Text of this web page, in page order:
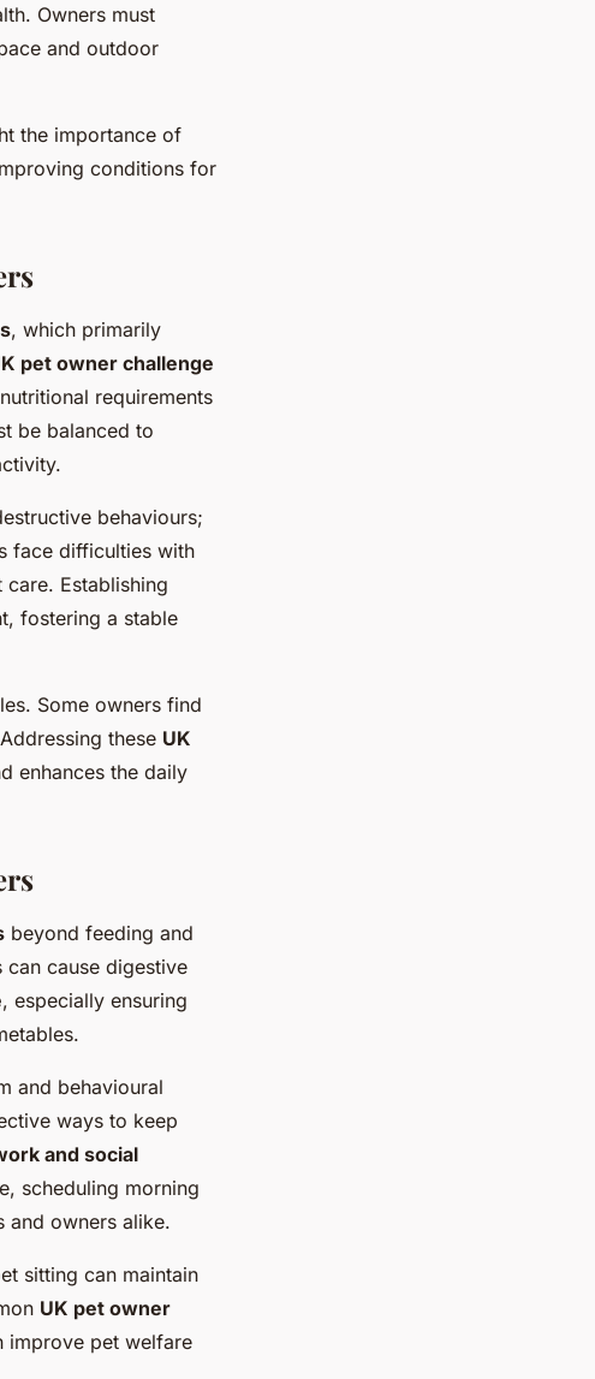
Owners must
and outdoor
the importance of
conditions for
, which primarily
pet owner challenge
requirements
be balanced to
behaviours;
face difficulties with
Establishing
fostering a stable
Some owners find
these UK
enhances the daily
beyond feeding and
cause digestive
, especially ensuring
and behavioural
ways to keep
and social
scheduling morning
and owners alike.
sitting can maintain
UK pet owner
improve pet welfare